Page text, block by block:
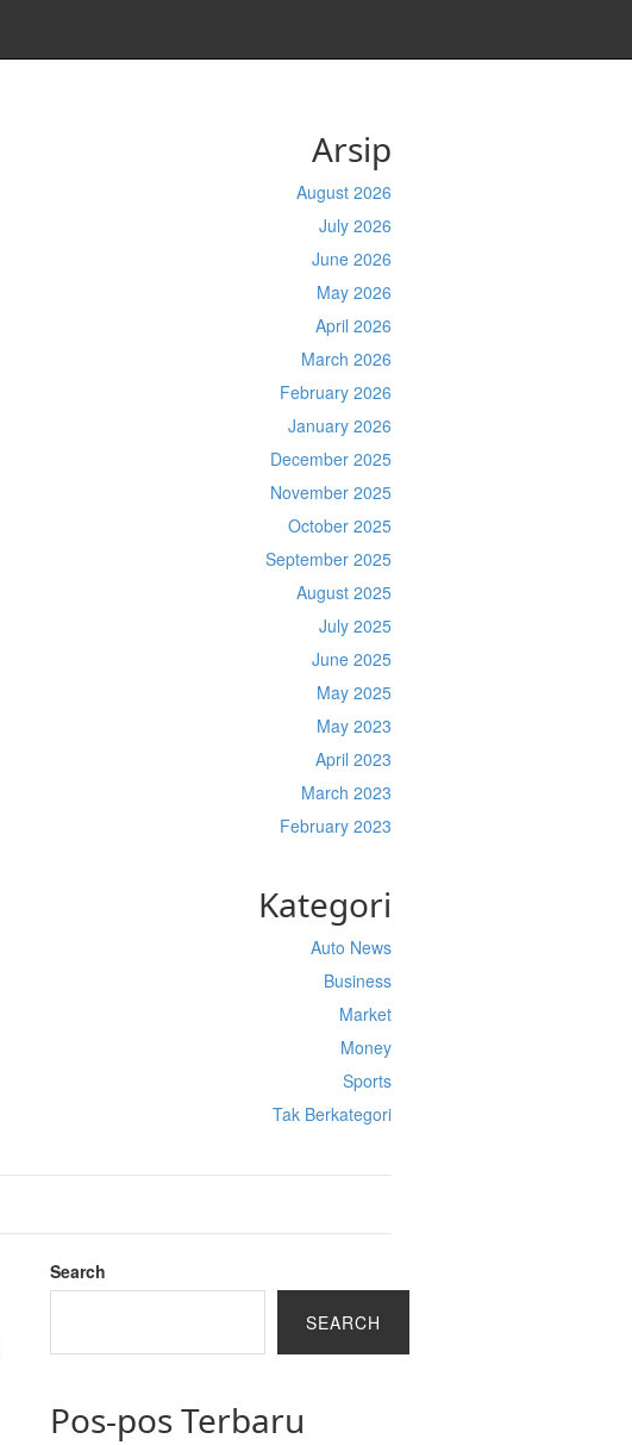
Arsip
August 2026
July 2026
June 2026
May 2026
April 2026
March 2026
February 2026
January 2026
December 2025
November 2025
October 2025
September 2025
August 2025
July 2025
June 2025
May 2025
May 2023
April 2023
March 2023
February 2023
Kategori
Auto News
Business
Market
Money
Sports
Tak Berkategori
Search
SEARCH
Pos-pos Terbaru